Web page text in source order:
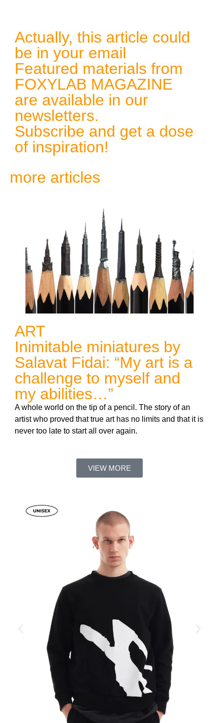
Actually, this article could
be in your email
Featured materials from
FOXYLAB MAGAZINE
are available in our
newsletters.
Subscribe and get a dose
of inspiration!
more articles
ART
Inimitable miniatures by
Salavat Fidai: “My art is a
challenge to myself and
my abilities…”
A whole world on the tip of a pencil. The story of an
artist who proved that true art has no limits and that it is
never too late to start all over again.
VIEW MORE